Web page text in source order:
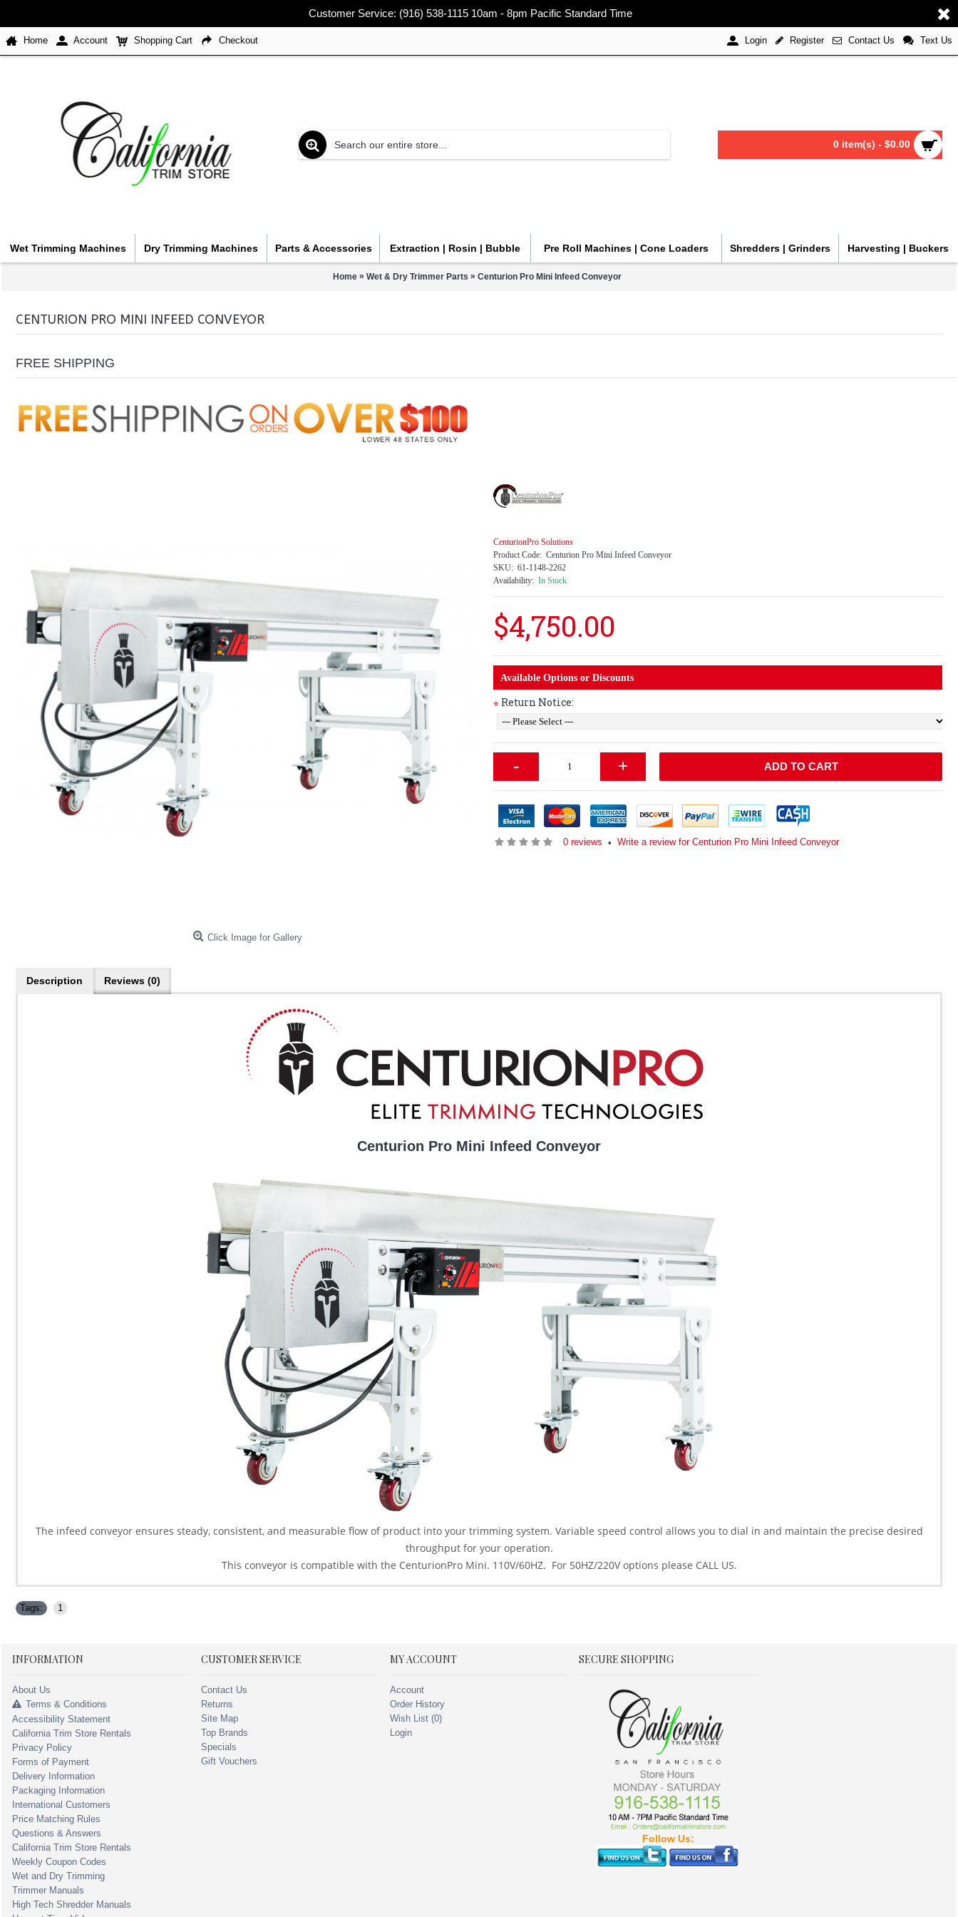
Customer Service: (916) 538-1115 10am - 8pm Pacific Standard Time
Home Account Shopping Cart Checkout Login Register Contact Us Text Us
0 item(s) - $0.00
Wet Trimming Machines Dry Trimming Machines Parts & Accessories Extraction | Rosin | Bubble Pre Roll Machines | Cone Loaders Shredders | Grinders Harvesting | Buckers
Home » Wet & Dry Trimmer Parts » Centurion Pro Mini Infeed Conveyor
CENTURION PRO MINI INFEED CONVEYOR
FREE SHIPPING
Click Image for Gallery
CenturionPro Solutions
Product Code: Centurion Pro Mini Infeed Conveyor
SKU: 61-1148-2262
Availability: In Stock
$4,750.00
Available Options or Discounts
* Return Notice:
- + ADD TO CART
0 reviews • Write a review for Centurion Pro Mini Infeed Conveyor
Description Reviews (0)
Centurion Pro Mini Infeed Conveyor
The infeed conveyor ensures steady, consistent, and measurable flow of product into your trimming system. Variable speed control allows you to dial in and maintain the precise desired
throughput for your operation.
This conveyor is compatible with the CenturionPro Mini. 110V/60HZ. For 50HZ/220V options please CALL US.
Tags: 1
INFORMATION
About Us
Terms & Conditions
Accessibility Statement
California Trim Store Rentals
Privacy Policy
Forms of Payment
Delivery Information
Packaging Information
International Customers
Price Matching Rules
Questions & Answers
California Trim Store Rentals
Weekly Coupon Codes
Wet and Dry Trimming
Trimmer Manuals
High Tech Shredder Manuals
CUSTOMER SERVICE
Contact Us
Returns
Site Map
Top Brands
Specials
Gift Vouchers
MY ACCOUNT
Account
Order History
Wish List (0)
Login
SECURE SHOPPING
Follow Us: